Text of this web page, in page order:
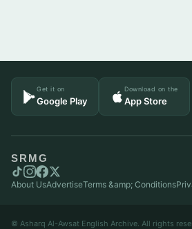
Get it on
Google Play
Download on the
App Store
SRMG
About UsAdvertiseTerms &amp; Conditions
© Asharq Al-Awsat English Archive. All rights